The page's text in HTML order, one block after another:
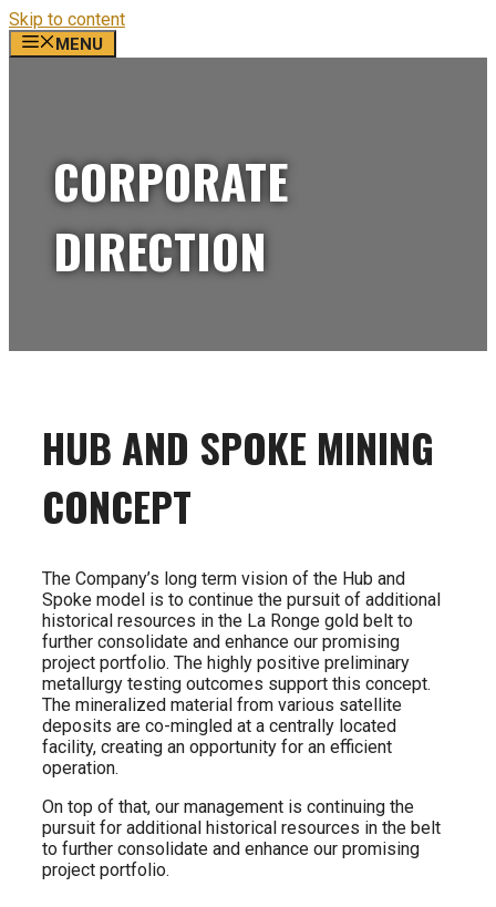
Skip to content
MENU
CORPORATE
DIRECTION
HUB AND SPOKE MINING
CONCEPT
The Company’s long term vision of the Hub and
Spoke model is to continue the pursuit of additional
historical resources in the La Ronge gold belt to
further consolidate and enhance our promising
project portfolio. The highly positive preliminary
metallurgy testing outcomes support this concept.
The mineralized material from various satellite
deposits are co-mingled at a centrally located
facility, creating an opportunity for an efficient
operation.
On top of that, our management is continuing the
pursuit for additional historical resources in the belt
to further consolidate and enhance our promising
project portfolio.